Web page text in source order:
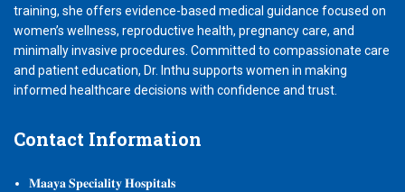
training, she offers evidence-based medical guidance focused on
women’s wellness, reproductive health, pregnancy care, and
minimally invasive procedures. Committed to compassionate care
and patient education, Dr. Inthu supports women in making
informed healthcare decisions with confidence and trust.
Contact Information
𝐌𝐚𝐚𝐲𝐚 𝐒𝐩𝐞𝐜𝐢𝐚𝐥𝐢𝐭𝐲 𝐇𝐨𝐬𝐩𝐢𝐭𝐚𝐥𝐬